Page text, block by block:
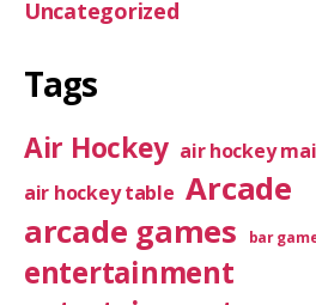
Uncategorized
Tags
Air Hockey air hockey
air hockey table Arcade
arcade games
bar
entertainment